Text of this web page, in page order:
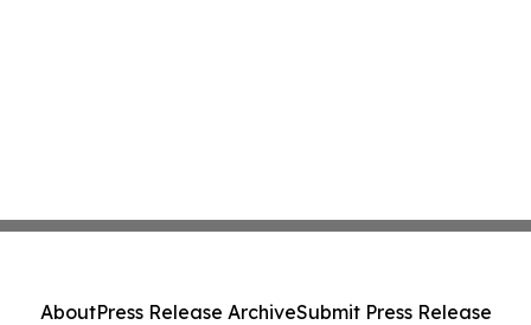
AboutPress Release ArchiveSubmit Press Release